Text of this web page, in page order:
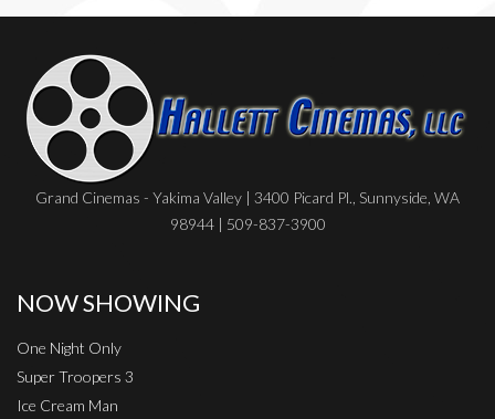
Grand Cinemas - Yakima Valley | 3400 Picard Pl., Sunnyside, WA
98944 | 509-837-3900
NOW SHOWING
One Night Only
Super Troopers 3
Ice Cream Man